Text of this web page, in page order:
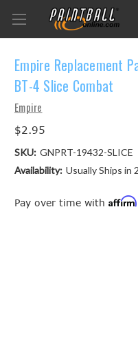
Empire Replacement
BT-4 Slice Combat
Empire
$2.95
SKU: GNPRT-19432-SLICE
Availability: Usually Ships in
Pay over time with Affirm